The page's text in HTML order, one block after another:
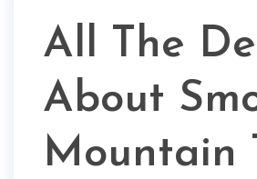
All The
About
Mountain